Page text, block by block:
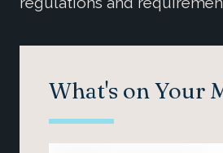
What's on Your